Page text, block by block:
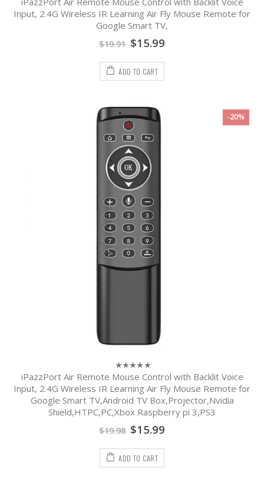
0
of
5
Input, 2.4G Wireless IR Learning Air Fly Mouse Remote for
Google Smart TV,
$19.91 $15.99
ADD TO CART
-20%
0
of
5
iPazzPort Air Remote Mouse Control with Backlit Voice
Input, 2.4G Wireless IR Learning Air Fly Mouse Remote for
Google Smart TV,Android TV Box,Projector,Nvidia
Shield,HTPC,PC,Xbox Raspberry pi 3,PS3
$19.98 $15.99
ADD TO CART